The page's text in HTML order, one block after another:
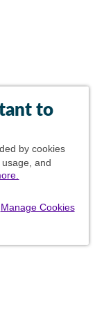
to
by cookies
and
Manage Cookies